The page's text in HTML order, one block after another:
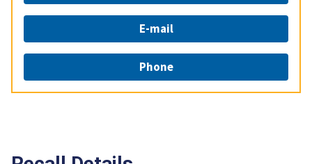
E-mail
Phone